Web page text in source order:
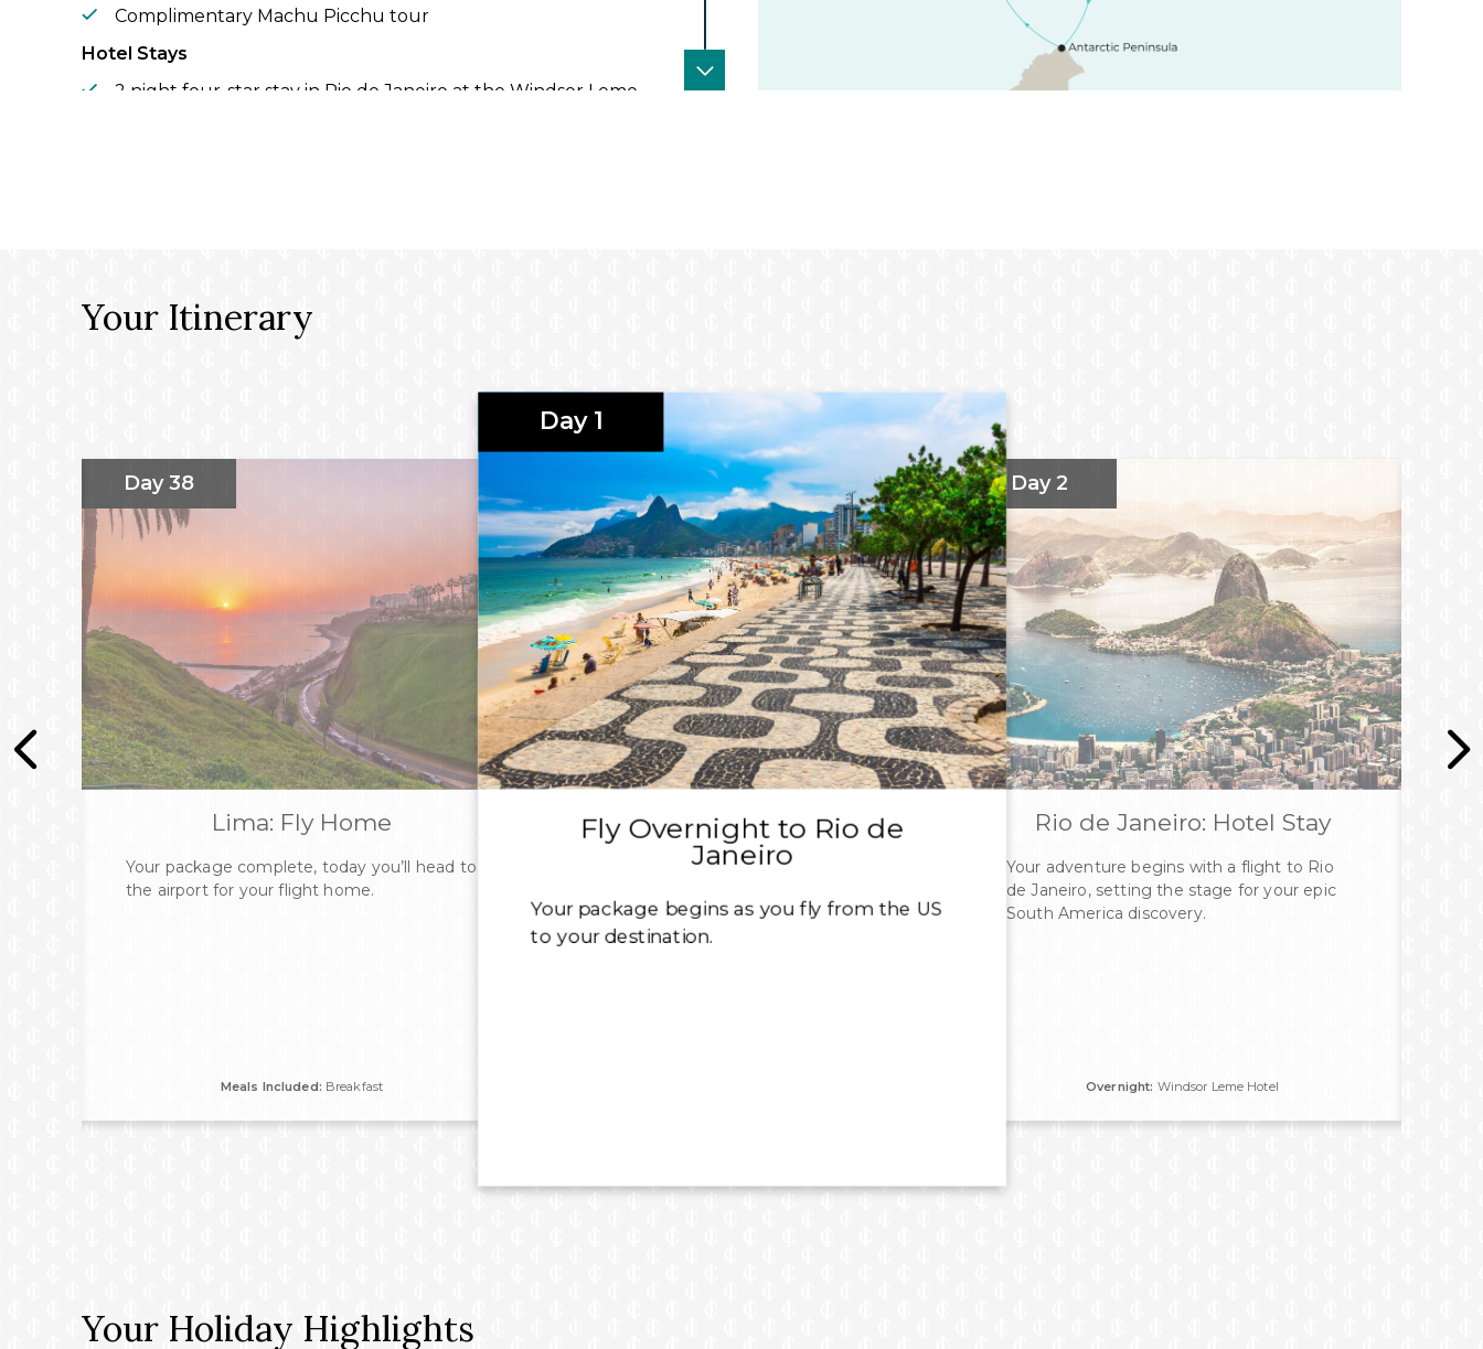
Complimentary Machu Picchu tour
Hotel Stays
2 night four-star stay in Rio de Janeiro at the Windsor Leme
by Hilton Buenos Aires
2 night four-star hotel stay in Santiago at the Best Western
Complimentary 2 night five-star stay in Sacred Valley at the
Complimentary 2 night four-star stay in Cusco at the Sonesta
Hotel Cusco
Complimentary 2 night five-star stay in Lima at the SOUMA
All hotel stays include breakfast
All Flights, Taxes & Transfers
Overnight flight
Package duration includes overnight flights when applicable and is subject to change.
*Prices shown include discount and savings based on 2 passengers sharing a Club Veranda Plus,
booking directly with Imagine Cruising.
Your Itinerary
Day 38
Lima: Fly Home
Your package complete, today you’ll head to
the airport for your flight home.
Meals Included: Breakfast
Day 1
Fly Overnight to Rio de
Janeiro
Your package begins as you fly from the US
to your destination.
Day 2
Rio de Janeiro: Hotel Stay
Your adventure begins with a flight to Rio
de Janeiro, setting the stage for your epic
South America discovery.
Overnight: Windsor Leme Hotel
Your Holiday Highlights